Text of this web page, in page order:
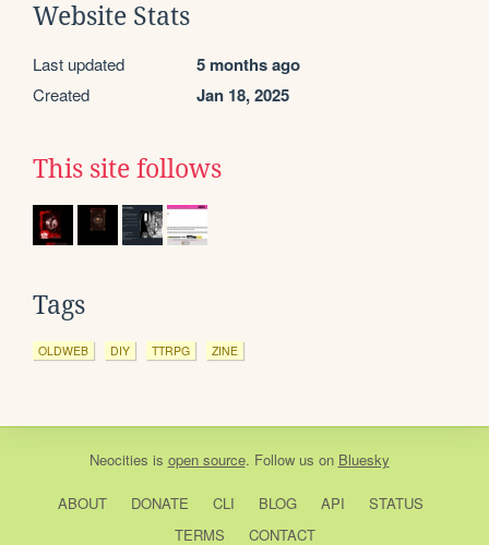
Website Stats
Last updated 5 months ago
Created Jan 18, 2025
This site follows
Tags
OLDWEB DIY TTRPG ZINE
Neocities is open source. Follow us on Bluesky
ABOUT DONATE CLI BLOG API
STATUS
TERMS
CONTACT